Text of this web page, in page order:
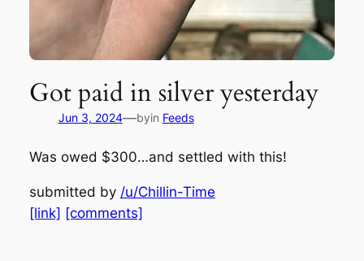
Got paid in silver yesterday
Jun 3, 2024—byin Feeds
Was owed $300…and settled with this!
submitted by /u/Chillin-Time
[link] [comments]